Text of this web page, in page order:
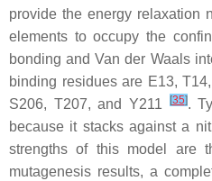
provide the energy relaxation
elements to occupy the
bonding and Van der Waals
binding residues are E13,
S206, T207, and Y211
[35].
because it stacks against a
strengths of this model are
mutagenesis results, a